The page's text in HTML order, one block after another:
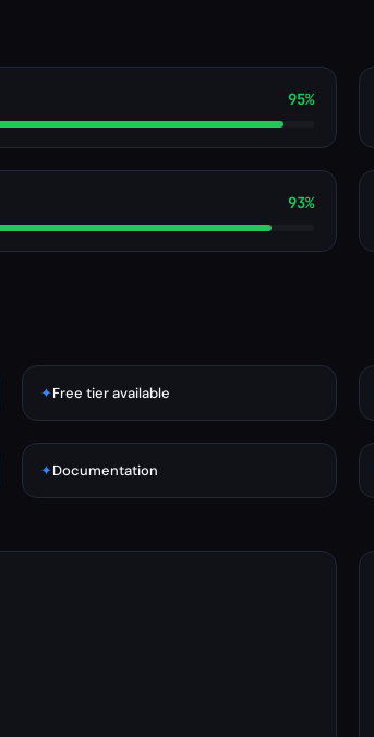
95%
93%
✦Free tier available
✦Documentation